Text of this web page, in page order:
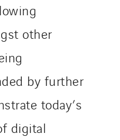
other
by further
today’s
digital